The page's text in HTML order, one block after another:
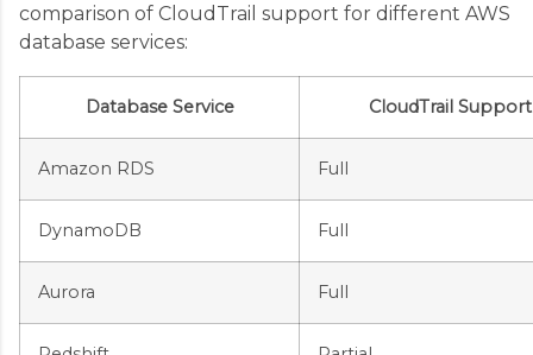
comparison of CloudTrail support for different AWS
database services:
Database Service CloudTrail Support
Amazon RDS Full
DynamoDB Full
Aurora Full